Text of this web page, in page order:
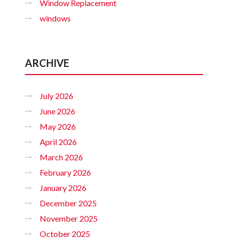
Window Replacement
windows
ARCHIVE
July 2026
June 2026
May 2026
April 2026
March 2026
February 2026
January 2026
December 2025
November 2025
October 2025